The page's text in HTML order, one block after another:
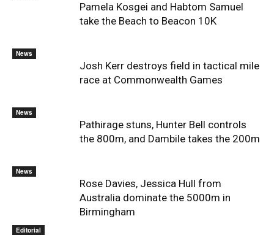
Pamela Kosgei and Habtom Samuel
take the Beach to Beacon 10K
News
Josh Kerr destroys field in tactical mile
race at Commonwealth Games
News
Pathirage stuns, Hunter Bell controls
the 800m, and Dambile takes the 200m
News
Rose Davies, Jessica Hull from
Australia dominate the 5000m in
Birmingham
Editorial